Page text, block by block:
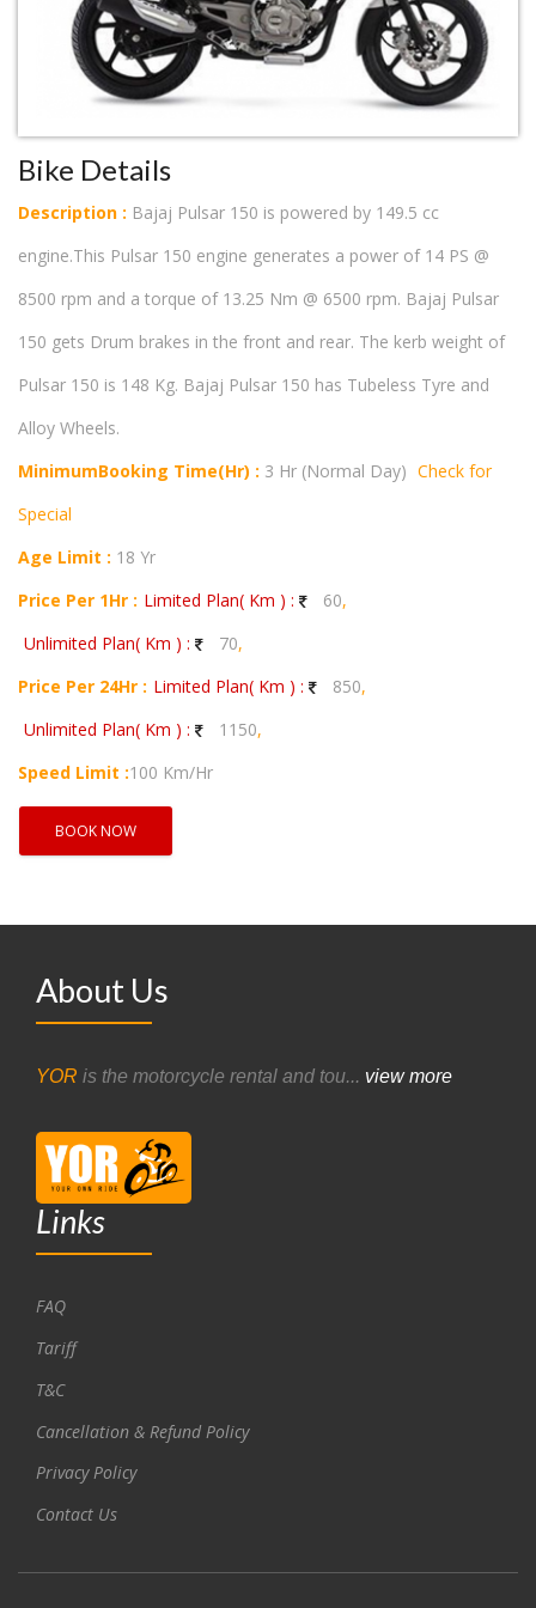
Bike Details
Description : Bajaj Pulsar 150 is powered by 149.5 cc
engine.This Pulsar 150 engine generates a power of 14 PS @
8500 rpm and a torque of 13.25 Nm @ 6500 rpm. Bajaj Pulsar
150 gets Drum brakes in the front and rear. The kerb weight of
Pulsar 150 is 148 Kg. Bajaj Pulsar 150 has Tubeless Tyre and
Alloy Wheels.
MinimumBooking Time(Hr) : 3 Hr (Normal Day) Check for
Special
Age Limit : 18 Yr
Price Per 1Hr : Limited Plan( Km ) : 60,
Unlimited Plan( Km ) :
70,
Price Per 24Hr : Limited Plan( Km ) : 850,
Unlimited Plan( Km ) :
1150,
Speed Limit :100 Km/Hr
BOOK NOW
About Us
YOR is the motorcycle rental and tou... view more
Links
FAQ
Tariff
T&C
Cancellation & Refund Policy
Privacy Policy
Contact Us